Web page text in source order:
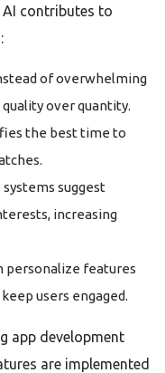
contributes to
of overwhelming
over quantity.
the best time to
systems suggest
increasing
personalize features
users engaged.
app development
are implemented